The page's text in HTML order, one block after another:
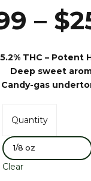
– $
THC – Potent
Deep sweet
Candy-gas
Quantity
Clear